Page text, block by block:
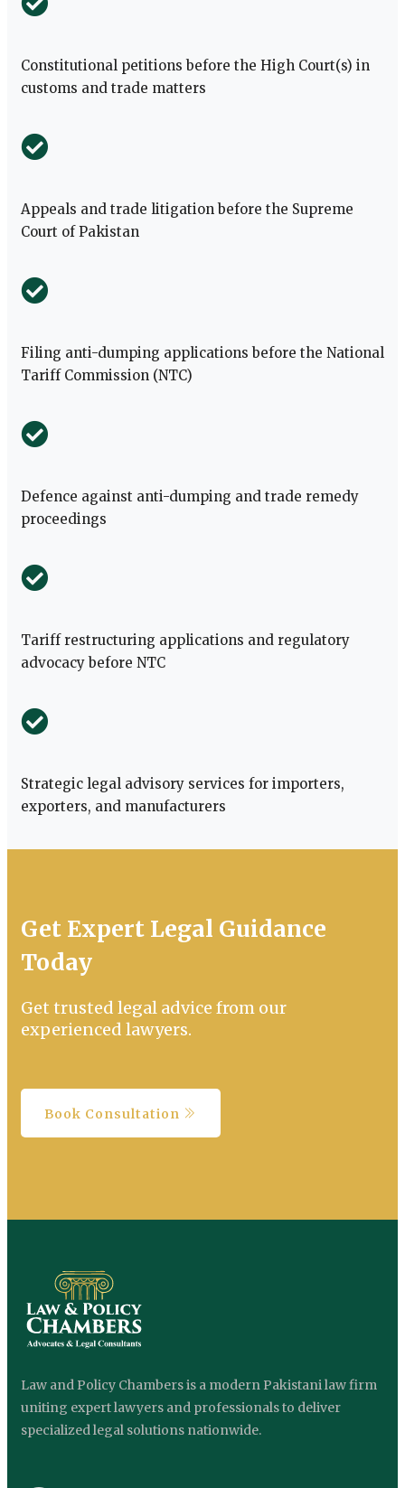
Constitutional petitions before the High Court(s) in
customs and trade matters
Appeals and trade litigation before the Supreme
Court of Pakistan
Filing anti-dumping applications before the National
Tariff Commission (NTC)
Defence against anti-dumping and trade remedy
proceedings
Tariff restructuring applications and regulatory
advocacy before NTC
Strategic legal advisory services for importers,
exporters, and manufacturers
Get Expert Legal Guidance
Today
Get trusted legal advice from our
experienced lawyers.
Book Consultation
Law and Policy Chambers is a modern Pakistani law firm
uniting expert lawyers and professionals to deliver
specialized legal solutions nationwide.